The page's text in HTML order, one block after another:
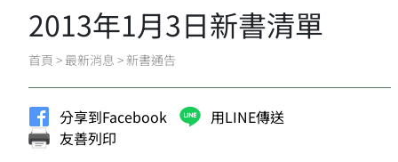
2013年1月3日新書清單
首頁 > 最新消息 > 新書通告
分享到Facebook
用LINE傳送
友善列印